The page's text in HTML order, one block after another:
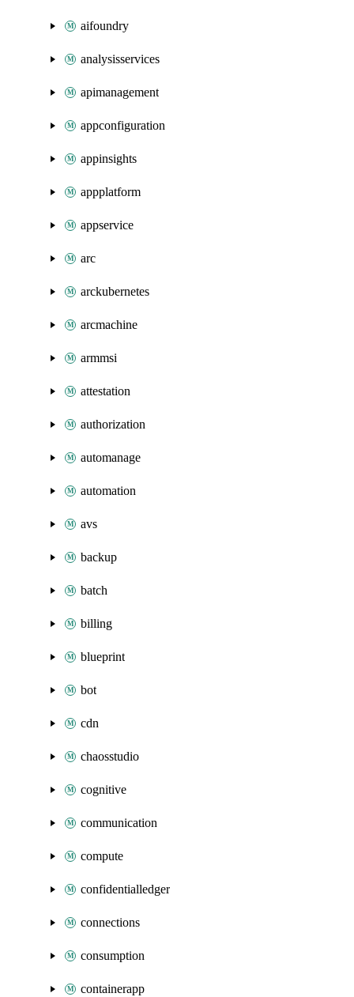
aifoundry
analysisservices
apimanagement
appconfiguration
appinsights
appplatform
appservice
arc
arckubernetes
arcmachine
armmsi
attestation
authorization
automanage
automation
avs
backup
batch
billing
blueprint
bot
cdn
chaosstudio
cognitive
communication
compute
confidentialledger
connections
consumption
containerapp